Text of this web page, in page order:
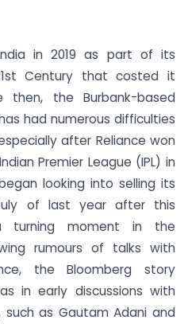
in 2019 as part of its
Century that costed it
then, the Burbank-based
had numerous difficulties
after Reliance won
Premier League (IPL) in
looking into selling its
of last year after this
turning moment in the
rumours of talks with
the Bloomberg story
in early discussions with
such as Gautam Adani and